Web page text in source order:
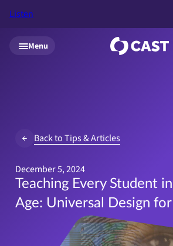
Skip to main content
Listen
Menu
Back to Tips & Articles
December 5, 2024
Teaching Every Student
Age: Universal Design